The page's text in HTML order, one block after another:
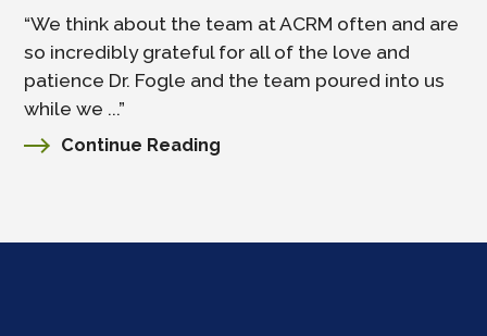
“We think about the team at ACRM often and are
so incredibly grateful for all of the love and
patience Dr. Fogle and the team poured into us
while we ...”
Continue Reading